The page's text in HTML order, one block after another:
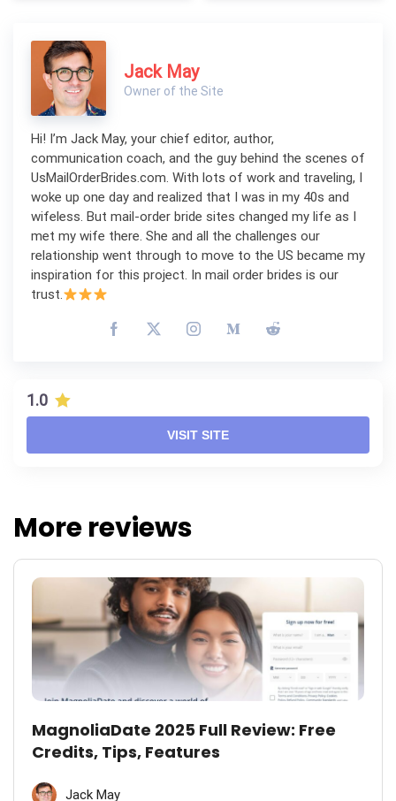
Jack May
Owner of the Site
Hi! I’m Jack May, your chief editor, author,
communication coach, and the guy behind the scenes of
UsMailOrderBrides.com. With lots of work and traveling, I
woke up one day and realized that I was in my 40s and
wifeless. But mail-order bride sites changed my life as I
met my wife there. She and all the challenges our
relationship went through to move to the US became my
inspiration for this project. In mail order brides is our
trust.
1.0
VISIT SITE
More reviews
MagnoliaDate 2025 Full Review: Free
Credits, Tips, Features
Jack May